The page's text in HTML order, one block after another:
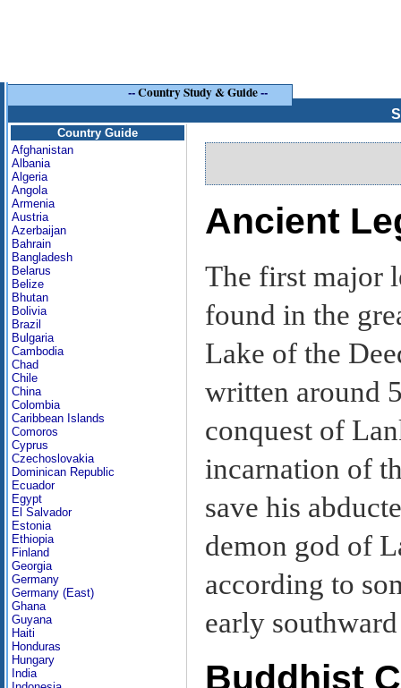
--Country Study & Guide--
Country Guide
Afghanistan
Albania
Algeria
Angola
Armenia
Austria
Azerbaijan
Bahrain
Bangladesh
Belarus
Belize
Bhutan
Bolivia
Brazil
Bulgaria
Cambodia
Chad
Chile
China
Colombia
Caribbean Islands
Comoros
Cyprus
Czechoslovakia
Dominican Republic
Ecuador
Egypt
El Salvador
Estonia
Ethiopia
Finland
Georgia
Germany
Germany (East)
Ghana
Guyana
Haiti
Honduras
Hungary
India
Ancient
The first major
found in the
Lake of the
written around
conquest of
incarnation of
save his
demon god of
according to
early
Buddhist